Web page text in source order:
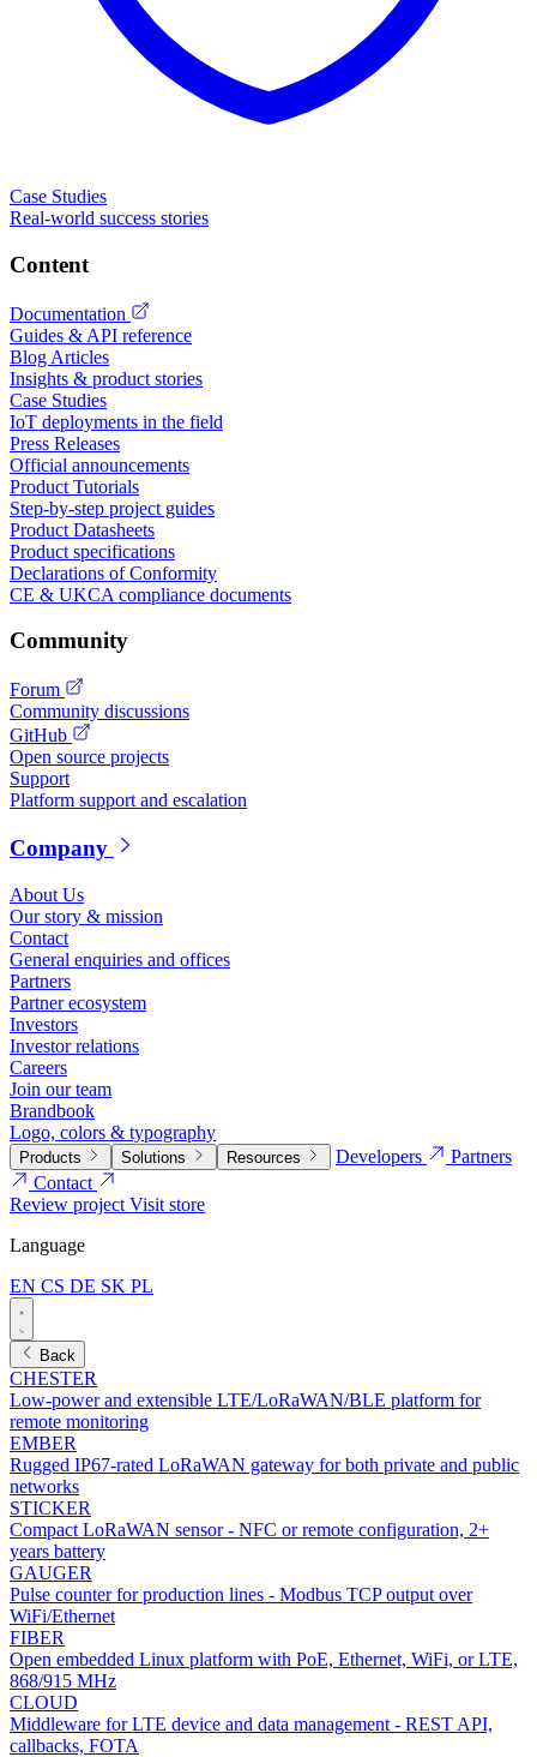
Case Studies
Real-world success stories
Content
Documentation
Guides & API reference
Blog Articles
Insights & product stories
Case Studies
IoT deployments in the field
Press Releases
Official announcements
Product Tutorials
Step-by-step project guides
Product Datasheets
Product specifications
Declarations of Conformity
CE & UKCA compliance documents
Community
Forum
Community discussions
GitHub
Open source projects
Support
Platform support and escalation
Company
About Us
Our story & mission
Contact
General enquiries and offices
Partners
Partner ecosystem
Investors
Investor relations
Careers
Join our team
Brandbook
Logo, colors & typography
Products Solutions Resources Developers
Partners
Contact
Review projectVisit store
Language
EN CS DE SK PL
Back
CHESTER
Low-power and extensible LTE/LoRaWAN/BLE platform for
remote monitoring
EMBER
Rugged IP67-rated LoRaWAN gateway for both private and public
networks
STICKER
Compact LoRaWAN sensor - NFC or remote configuration, 2+
years battery
GAUGER
Pulse counter for production lines - Modbus TCP output over
WiFi/Ethernet
FIBER
Open embedded Linux platform with PoE, Ethernet, WiFi, or LTE,
868/915 MHz
CLOUD
Middleware for LTE device and data management - REST API,
callbacks, FOTA